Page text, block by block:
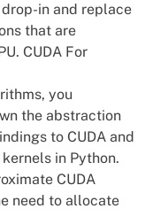
in and replace
that are
CUDA For
you
the abstraction
to CUDA and
in Python.
CUDA
need to allocate